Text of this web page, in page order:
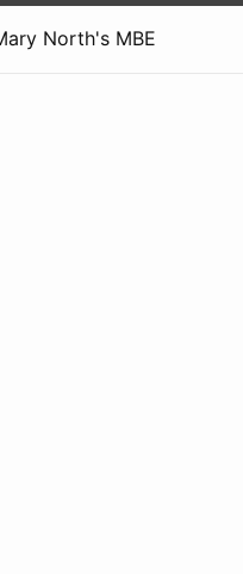
North's MBE